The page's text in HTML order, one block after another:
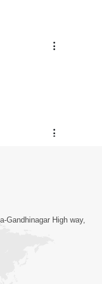
Part - 1
Gandhinagar High way,